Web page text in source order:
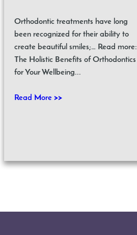
Orthodontic treatments have long
been recognized for their ability to
create beautiful smiles;… Read more:
The Holistic Benefits of Orthodontics
for Your Wellbeing...
Read More >>